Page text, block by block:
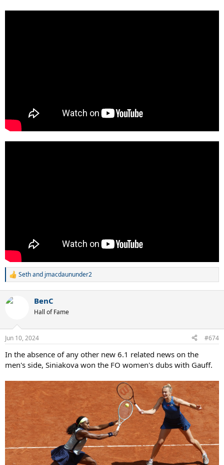
R
c
s
Sethand jmacdaununder2
BenC
Hall of Fame
Jun 10, 2024 #674
In the absence of any other new 6.1 related news on the
men's side, Siniakova won the FO women's dubs with Gauff.